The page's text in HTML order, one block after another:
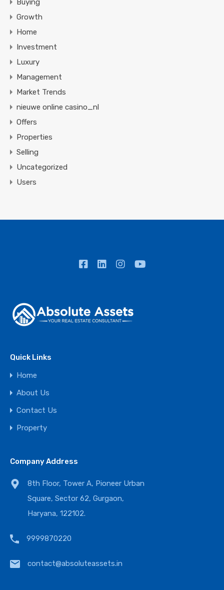
Buying
Growth
Home
Investment
Luxury
Management
Market Trends
nieuwe online casino_nl
Offers
Properties
Selling
Uncategorized
Users
Quick Links
Home
About Us
Contact Us
Property
Company Address
8th Floor, Tower A, Pioneer Urban
Square, Sector 62, Gurgaon,
Haryana, 122102.
9999870220
contact@absoluteassets.in